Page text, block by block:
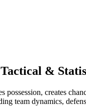
&
possession, creates
team dynamics,